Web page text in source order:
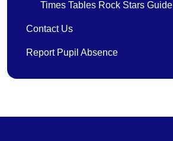
Times Tables Rock Stars Guide
Contact Us
Report Pupil Absence